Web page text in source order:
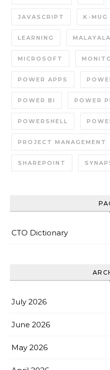
JAVASCRIPT K-MUG
LEARNING
MICROSOFT
POWER APPS
POWER BI POWER
POWERSHELL
PROJECT MANAGEMENT
SHAREPOINT
CTO Dictionary
July 2026
June 2026
May 2026